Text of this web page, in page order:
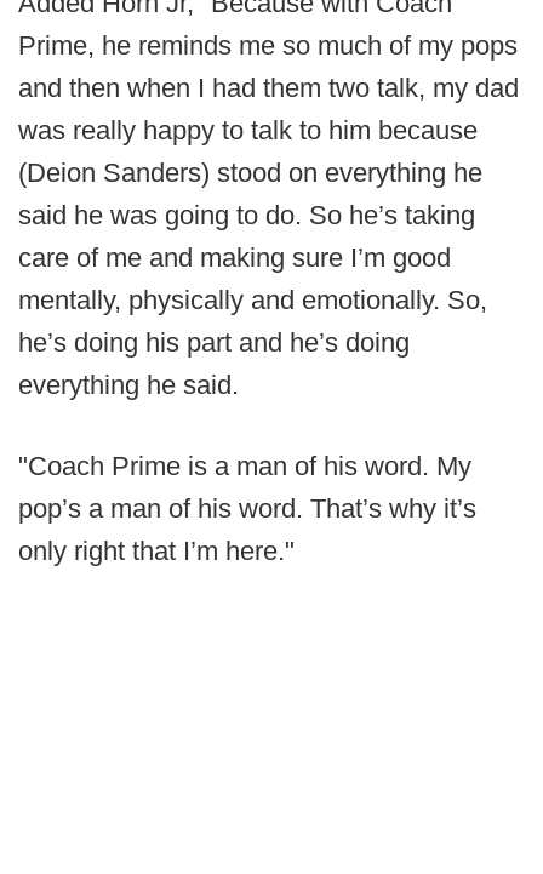
Prime, he reminds me so much of my pops
and then when I had them two talk, my dad
was really happy to talk to him because
(Deion Sanders) stood on everything he
said he was going to do. So he’s taking
care of me and making sure I’m good
mentally, physically and emotionally. So,
he’s doing his part and he’s doing
everything he said.
"Coach Prime is a man of his word. My
pop’s a man of his word. That’s why it’s
only right that I’m here."